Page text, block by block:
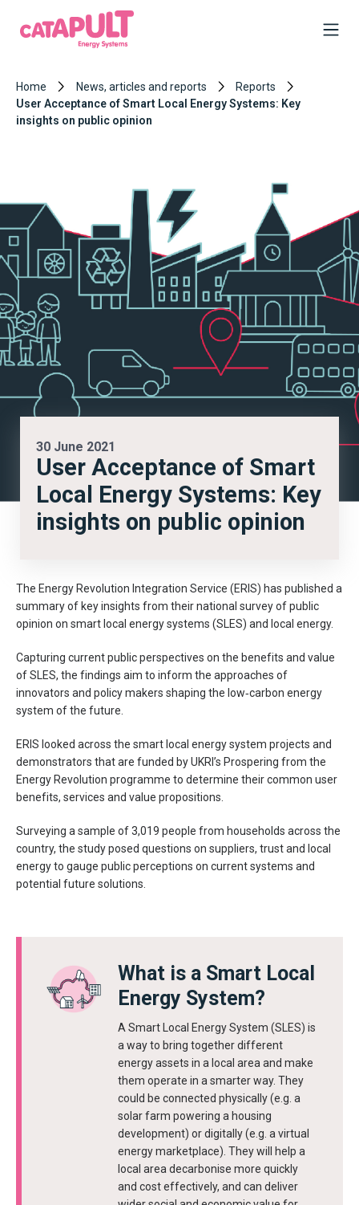
Home News, articles and reports
Reports
User Acceptance of Smart Local Energy Systems: Key
insights on public opinion
30 June 2021
User Acceptance of Smart
Local Energy Systems: Key
insights on public opinion
The Energy Revolution Integration Service (ERIS) has published a
summary of key insights from their national survey of public
opinion on smart local energy systems (SLES) and local energy.
Capturing current public perspectives on the benefits and value
of SLES, the findings aim to inform the approaches of
innovators and policy makers shaping the low‑carbon energy
system of the future.
ERIS looked across the smart local energy system projects and
demonstrators that are funded by UKRI’s Prospering from the
Energy Revolution programme to determine their common user
benefits, services and value propositions.
Surveying a sample of 3,019 people from households across the
country, the study posed questions on suppliers, trust and local
energy to gauge public perceptions on current systems and
potential future solutions.
What is a Smart Local
Energy System?
A Smart Local Energy System (SLES) is
a way to bring together different
energy assets in a local area and make
them operate in a smarter way. They
could be connected physically (e.g. a
solar farm powering a housing
development) or digitally (e.g. a virtual
energy marketplace). They will help a
local area decarbonise more quickly
and cost effectively, and can deliver